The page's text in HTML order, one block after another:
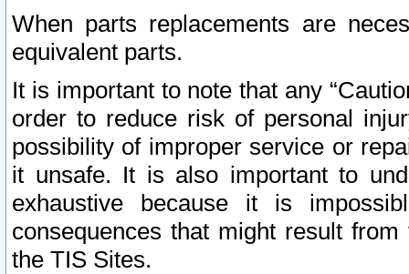
When parts replacements are
equivalent parts.
It is important to note that any
order to reduce risk of personal
possibility of improper service or
it unsafe. It is also important to
exhaustive because it is
consequences that might result
the TIS Sites.